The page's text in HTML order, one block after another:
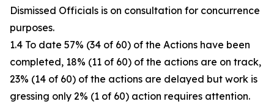
Dismissed Officials is on consultation for concurrence
purposes.
1.4 To date 57% (34 of 60) of the Actions have been
completed, 18% (11 of 60) of the actions are on track,
23% (14 of 60) of the actions are delayed but work is
gressing only 2% (1 of 60) action requires attention.